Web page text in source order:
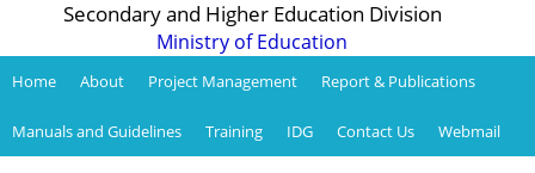
Secondary and Higher Education Division
Ministry of Education
Home About Project Management Report & Publications
Manuals and Guidelines Training IDG Contact Us Webmail